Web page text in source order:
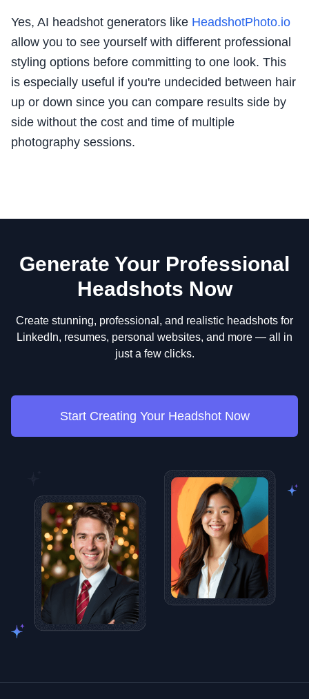
Yes, AI headshot generators like HeadshotPhoto.io
allow you to see yourself with different professional
styling options before committing to one look. This
is especially useful if you're undecided between hair
up or down since you can compare results side by
side without the cost and time of multiple
photography sessions.
Generate Your Professional
Headshots Now
Create stunning, professional, and realistic headshots for
LinkedIn, resumes, personal websites, and more — all in
just a few clicks.
Start Creating Your Headshot Now